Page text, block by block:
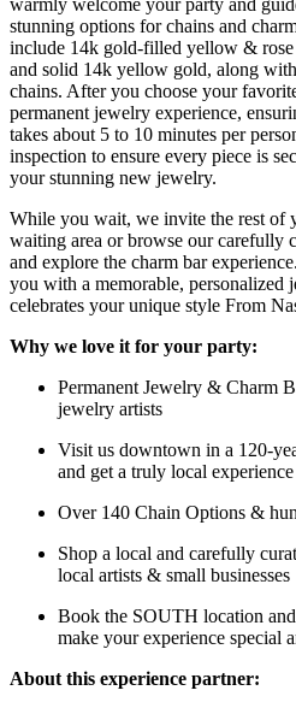
warmly welcome your party and
stunning options for chains and
include 14k gold-filled yellow & rose
and solid 14k yellow gold, along
chains. After you choose your
permanent jewelry experience,
takes about 5 to 10 minutes per
inspection to ensure every piece is
your stunning new jewelry.
While you wait, we invite the rest of
waiting area or browse our carefully
and explore the charm bar
you with a memorable, personalized
celebrates your unique style From
Why we love it for your party:
Permanent Jewelry & Charm
jewelry artists
Visit us downtown in a 120-
and get a truly local
Over 140 Chain Options &
Shop a local and carefully
local artists & small businesses
Book the SOUTH location
make your experience special
About this experience partner: